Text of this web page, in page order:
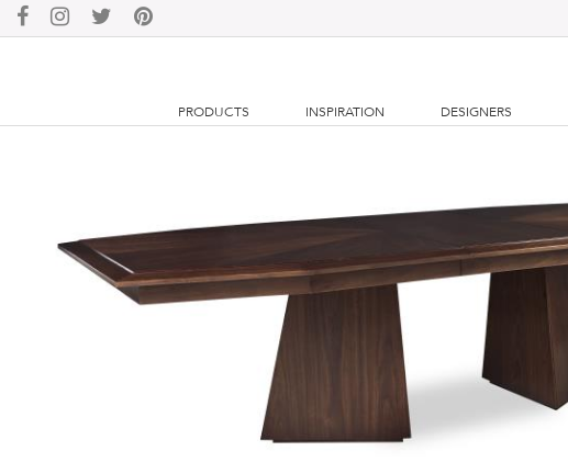
PRODUCTS INSPIRATION DESIGNERS